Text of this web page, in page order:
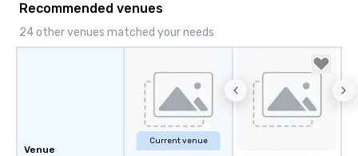
Recommended venues
24 other venues matched your needs
Venue
Current venue